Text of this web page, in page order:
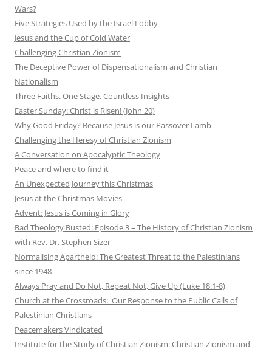
Wars?
Five Strategies Used by the Israel Lobby
Jesus and the Cup of Cold Water
Challenging Christian Zionism
The Deceptive Power of Dispensationalism and Christian
Nationalism
Three Faiths. One Stage. Countless Insights
Easter Sunday: Christ is Risen! (John 20)
Why Good Friday? Because Jesus is our Passover Lamb
Challenging the Heresy of Christian Zionism
A Conversation on Apocalyptic Theology
Peace and where to find it
An Unexpected Journey this Christmas
Jesus at the Christmas Movies
Advent: Jesus is Coming in Glory
Bad Theology Busted: Episode 3 – The History of Christian Zionism
with Rev. Dr. Stephen Sizer
Normalising Apartheid: The Greatest Threat to the Palestinians
since 1948
Always Pray and Do Not, Repeat Not, Give Up (Luke 18:1-8)
Church at the Crossroads: Our Response to the Public Calls of
Palestinian Christians
Peacemakers Vindicated
Institute for the Study of Christian Zionism: Christian Zionism and